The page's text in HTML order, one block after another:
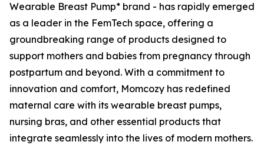
Wearable Breast Pump* brand - has rapidly emerged
as a leader in the FemTech space, offering a
groundbreaking range of products designed to
support mothers and babies from pregnancy through
postpartum and beyond. With a commitment to
innovation and comfort, Momcozy has redefined
maternal care with its wearable breast pumps,
nursing bras, and other essential products that
integrate seamlessly into the lives of modern mothers.